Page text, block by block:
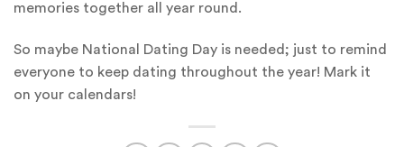
memories together all year round.
So maybe National Dating Day is needed; just to remind
everyone to keep dating throughout the year! Mark it
on your calendars!